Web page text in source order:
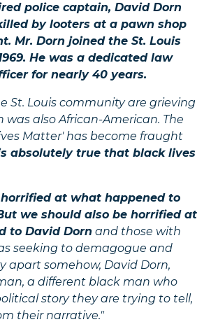
police captain, David Dorn
by looters at a pawn shop
Mr. Dorn joined the St. Louis
He was a dedicated law
for nearly 40 years.
St. Louis community are grieving
was also African-American. The
Matter' has become fraught
absolutely true that black lives
horrified at what happened to
we should also be horrified at
to David Dorn and those with
seeking to demagogue and
apart somehow, David Dorn,
a different black man who
story they are trying to tell,
their narrative."